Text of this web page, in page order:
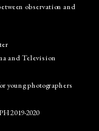
observation and
and Television
young photographers
2019-2020